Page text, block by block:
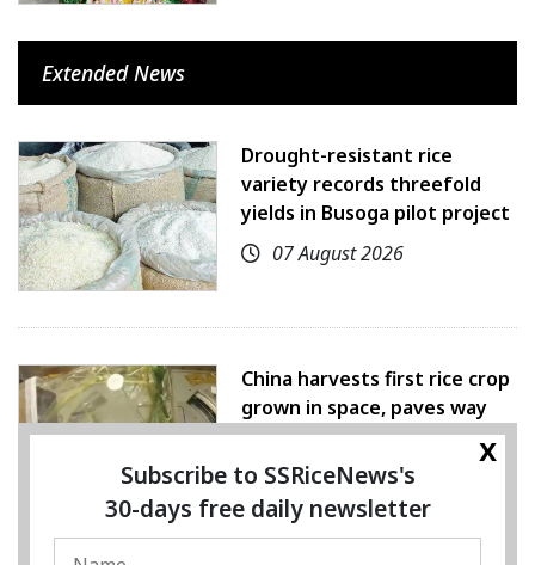
Extended News
Drought-resistant rice
variety records threefold
yields in Busoga pilot project
07 August 2026
China harvests first rice crop
grown in space, paves way
for farming beyond Earth
07 August 2026
x
Subscribe to SSRiceNews's
30-days free daily newsletter